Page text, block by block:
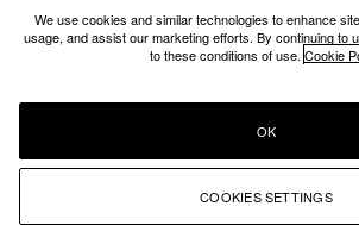
We use cookies and similar technologies to enhance
usage, and assist our marketing efforts. By continuing to
to these conditions of use. Cookie
COOKIES SETTINGS
OK